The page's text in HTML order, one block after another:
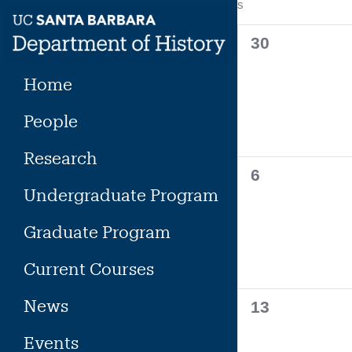
content
Home
People
Research
Undergraduate Program
Graduate Program
Current Courses
News
Events
Calendar
of
S
0
30
0
6
0
13